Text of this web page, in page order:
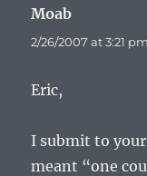
Moab
2/26/2007 at 3:21 pm
Eric,
I submit to
meant “one